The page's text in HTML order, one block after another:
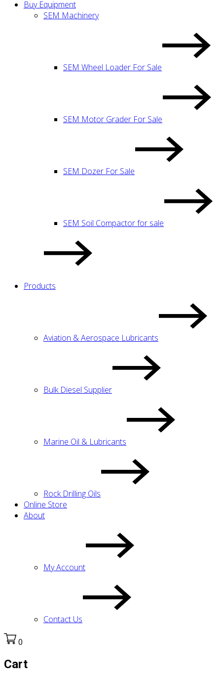
Buy Equipment
SEM Machinery
SEM Wheel Loader For Sale
SEM Motor Grader For Sale
SEM Dozer For Sale
SEM Soil Compactor for sale
Products
Aviation & Aerospace Lubricants
Bulk Diesel Supplier
Marine Oil & Lubricants
Rock Drilling Oils
Online Store
About
My Account
Contact Us
0
Cart